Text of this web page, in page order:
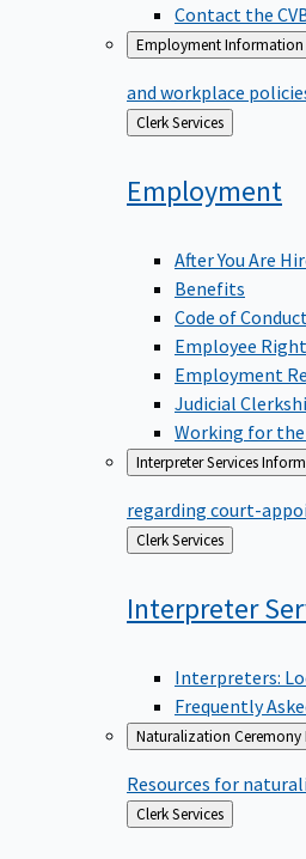
Contact the
EmploymentInformation
and workplace
Back
to
Clerk Services
Employment
After You Are
Benefits
Code of
Employee
Employment
Judicial
Working for
Interpreter Services
regarding court-
Back
to
Clerk Services
Interpreter
Interpreters:
Frequently
Naturalization
Resources for
Back
to
Clerk Services